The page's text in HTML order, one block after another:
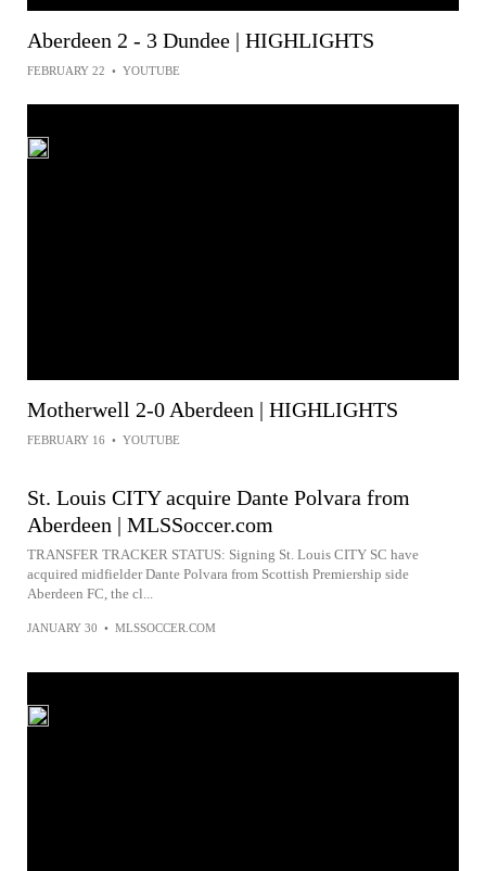
Aberdeen 2 - 3 Dundee | HIGHLIGHTS
FEBRUARY 22 • YOUTUBE
Motherwell 2-0 Aberdeen | HIGHLIGHTS
FEBRUARY 16 • YOUTUBE
St. Louis CITY acquire Dante Polvara from
Aberdeen | MLSSoccer.com
TRANSFER TRACKER STATUS: Signing St. Louis CITY SC have
acquired midfielder Dante Polvara from Scottish Premiership side
Aberdeen FC, the cl...
JANUARY 30 • MLSSOCCER.COM